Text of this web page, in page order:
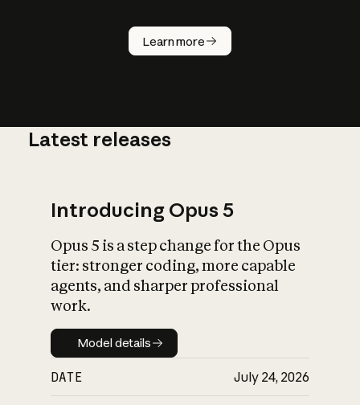
Learn more
How does
AI work?
What is AI’s
impact on
Latest releases
Introducing Opus 5
Opus 5 is a step change for the Opus
tier: stronger coding, more capable
agents, and sharper professional
work.
Model details
Model details
DATE July 24, 2026